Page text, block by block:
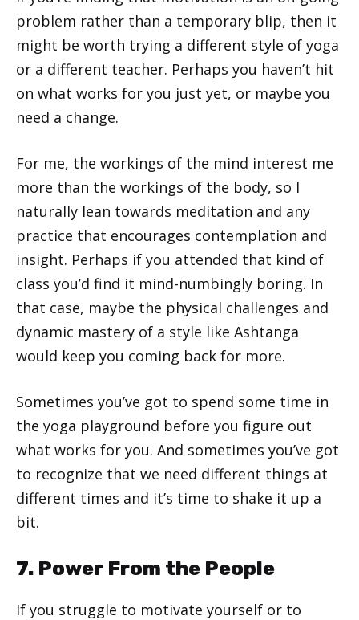
problem rather than a temporary blip, then it
might be worth trying a different style of yoga
or a different teacher. Perhaps you haven’t hit
on what works for you just yet, or maybe you
need a change.
For me, the workings of the mind interest me
more than the workings of the body, so I
naturally lean towards meditation and any
practice that encourages contemplation and
insight. Perhaps if you attended that kind of
class you’d find it mind-numbingly boring. In
that case, maybe the physical challenges and
dynamic mastery of a style like Ashtanga
would keep you coming back for more.
Sometimes you’ve got to spend some time in
the yoga playground before you figure out
what works for you. And sometimes you’ve got
to recognize that we need different things at
different times and it’s time to shake it up a
bit.
7. Power From the People
If you struggle to motivate yourself or to